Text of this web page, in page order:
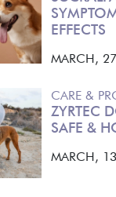
EFFECTS
MARCH,
CARE &
ZYRTEC
SAFE &
MARCH,